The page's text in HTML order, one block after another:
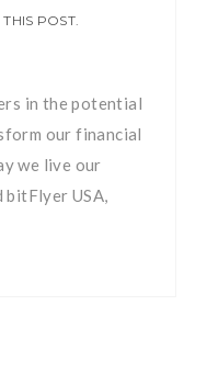
POST.
in the potential
our financial
we live our
bitFlyer USA,